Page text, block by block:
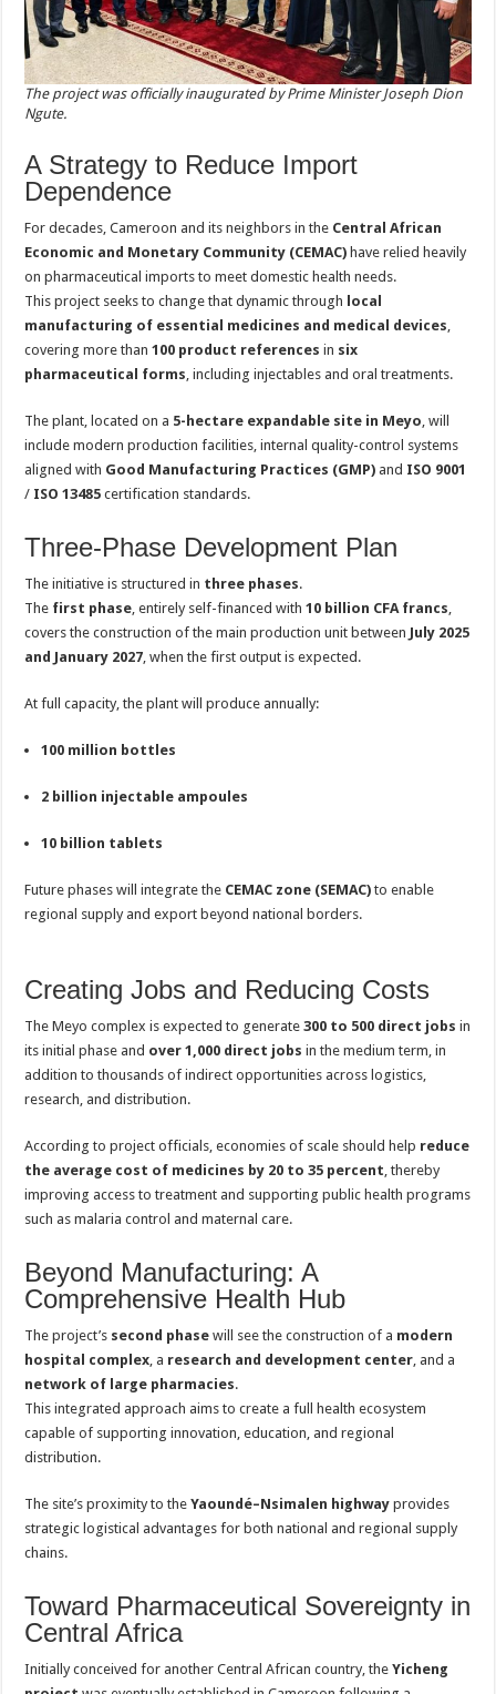
The project was officially inaugurated by Prime Minister Joseph Dion
Ngute.
A Strategy to Reduce Import
Dependence
For decades, Cameroon and its neighbors in the Central African
Economic and Monetary Community (CEMAC) have relied heavily
on pharmaceutical imports to meet domestic health needs.
This project seeks to change that dynamic through local
manufacturing of essential medicines and medical devices
covering more than100 product references in six
pharmaceutical forms , including injectables and oral treatments.
The plant, located on a 5-hectare expandable site in Meyo , will
include modern production facilities, internal quality-control systems
aligned with Good Manufacturing Practices (GMP) and ISO 9001
/ ISO 13485 certification standards.
Three-Phase Development Plan
The initiative is structured in three phases.
The first phase , entirely self-financed with10 billion CFA francs
covers the construction of the main production unit between July 2025
and January 2027 , when the first output is expected.
At full capacity, the plant will produce annually:
100 million bottles
2 billion injectable ampoules
10 billion tablets
Future phases will integrate the CEMAC zone (SEMAC) to enable
regional supply and export beyond national borders.
Creating Jobs and Reducing Costs
The Meyo complex is expected to generate300 to 500 direct jobs in
its initial phase and over 1,000 direct jobs in the medium term, in
addition to thousands of indirect opportunities across logistics,
research, and distribution.
According to project officials, economies of scale should help reduce
the average cost of medicines by 20 to 35 percent , thereby
improving access to treatment and supporting public health programs
such as malaria control and maternal care.
Beyond Manufacturing: A
Comprehensive Health Hub
The project’s second phase will see the construction of a modern
hospital complex , a research and development center , and a
network of large pharmacies.
This integrated approach aims to create a full health ecosystem
capable of supporting innovation, education, and regional
distribution.
The site’s proximity to theYaoundé–Nsimalen highway provides
strategic logistical advantages for both national and regional supply
chains.
Toward Pharmaceutical Sovereignty in
Central Africa
Initially conceived for another Central African country, theYicheng